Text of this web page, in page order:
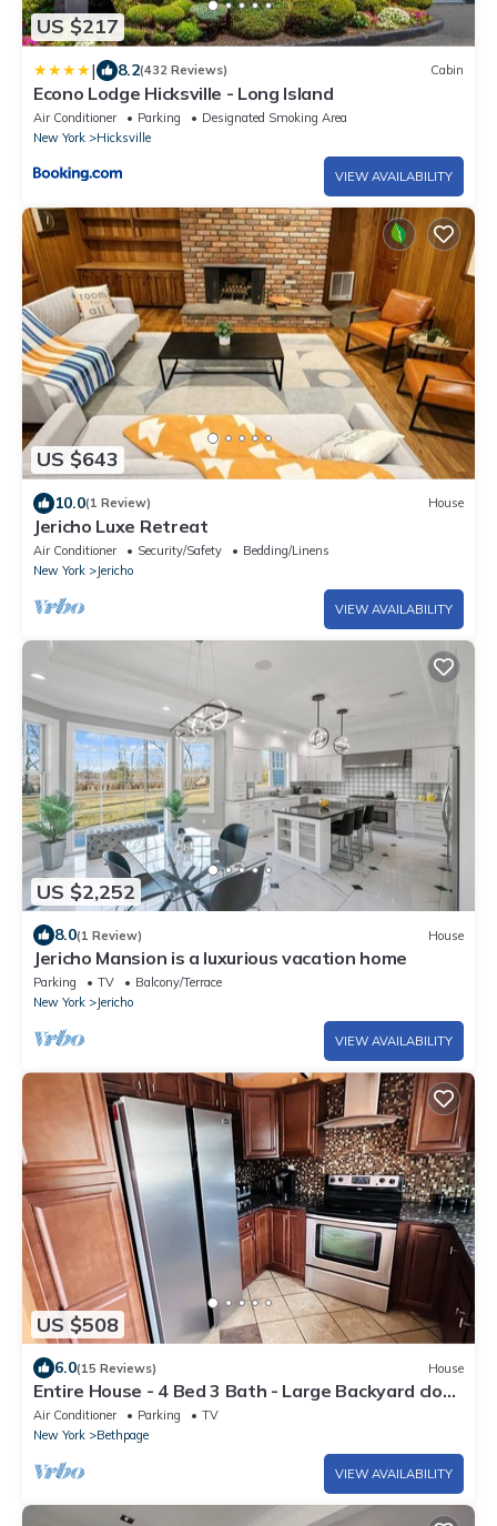
US $217
| 8.2(432 Reviews) Cabin
Econo Lodge Hicksville - Long Island
Air Conditioner Parking
Designated Smoking Area
New York
Hicksville
VIEW AVAILABILITY
US $643
10.0(1 Review) House
Jericho Luxe Retreat
Air Conditioner Security/Safety
Bedding/Linens
New York
Jericho
VIEW AVAILABILITY
US $2,252
8.0(1 Review) House
Jericho Mansion is a luxurious vacation home
Parking TV
Balcony/Terrace
New York
Jericho
VIEW AVAILABILITY
US $508
6.0(15 Reviews) House
Entire House - 4 Bed 3 Bath - Large Backyard close
to Bethpage Park
Air Conditioner Parking
TV
New York
Bethpage
VIEW AVAILABILITY